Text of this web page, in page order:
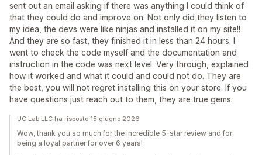
sent out an email asking if there was anything I could think of
that they could do and improve on. Not only did they listen to
my idea, the devs were like ninjas and installed it on my site!!
And they are so fast, they finished it in less than 24 hours. I
went to check the code myself and the documentation and
instruction in the code was next level. Very through, explained
how it worked and what it could and could not do. They are
the best, you will not regret installing this on your store. If you
have questions just reach out to them, they are true gems.
UC Lab LLC ha risposto 15 giugno 2026
Wow, thank you so much for the incredible 5-star review and for
being a loyal partner for over 6 years!